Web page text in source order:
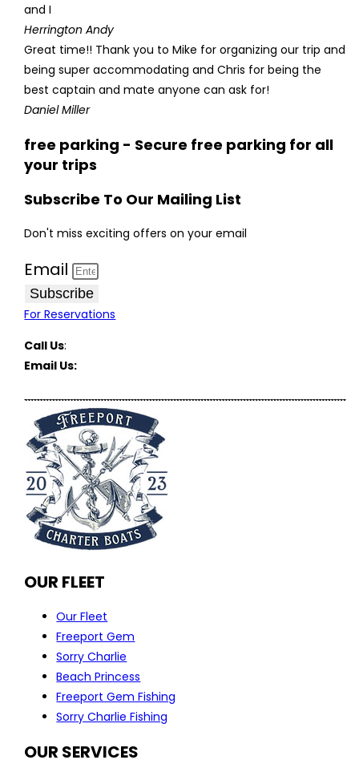
and I
Herrington Andy
Great time!! Thank you to Mike for organizing our trip and
being super accommodating and Chris for being the
best captain and mate anyone can ask for!
Daniel Miller
free parking - Secure free parking for all
your trips
Subscribe To Our Mailing List
Don't miss exciting offers on your email
Email
Subscribe
For Reservations
Call Us:
Email Us:
OUR FLEET
Our Fleet
Freeport Gem
Sorry Charlie
Beach Princess
Freeport Gem Fishing
Sorry Charlie Fishing
OUR SERVICES